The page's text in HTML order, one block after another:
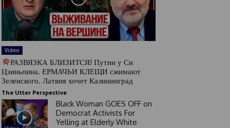
Video
РАЗВЯЗКА БЛИЗИТСЯ! Путин у Си
Цзиньпина. ЕРМАЧЬИ КЛЕЩИ сжимают
Зеленского. Латвия хочет Калининград
The Utter Perspective
Black Woman GOES OFF on
Democrat Activists For
Yelling at Elderly White